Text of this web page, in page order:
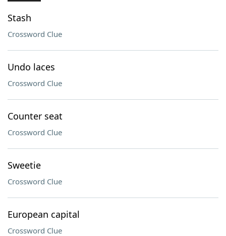
Stash
Crossword Clue
Undo laces
Crossword Clue
Counter seat
Crossword Clue
Sweetie
Crossword Clue
European capital
Crossword Clue